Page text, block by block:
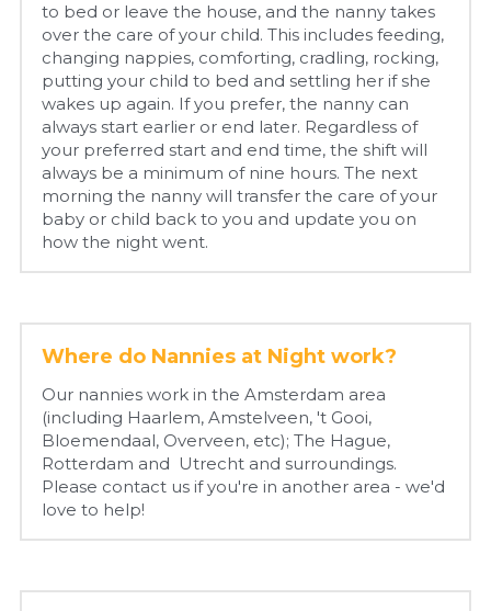
to bed or leave the house, and the nanny takes
over the care of your child. This includes feeding,
changing nappies, comforting, cradling, rocking,
putting your child to bed and settling her if she
wakes up again. If you prefer, the nanny can
always start earlier or end later. Regardless of
your preferred start and end time, the shift will
always be a minimum of nine hours. The next
morning the nanny will transfer the care of your
baby or child back to you and update you on
how the night went.
Where do Nannies at Night work?
Our nannies work in the Amsterdam area
(including Haarlem, Amstelveen, 't Gooi,
Bloemendaal, Overveen, etc); The Hague,
Rotterdam and  Utrecht and surroundings.
Please contact us if you're in another area - we'd
love to help!